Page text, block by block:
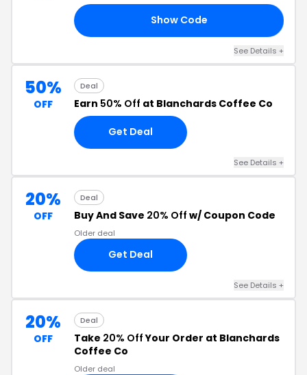
Show Code
See Details +
50%
OFF
Deal
Earn 50% Off at Blanchards Coffee Co
Get Deal
See Details +
20%
OFF
Deal
Buy And Save 20% Off w/ Coupon Code
Older deal
Get Deal
See Details +
20%
OFF
Deal
Take 20% OffYour Order at Blanchards
Coffee Co
Older deal